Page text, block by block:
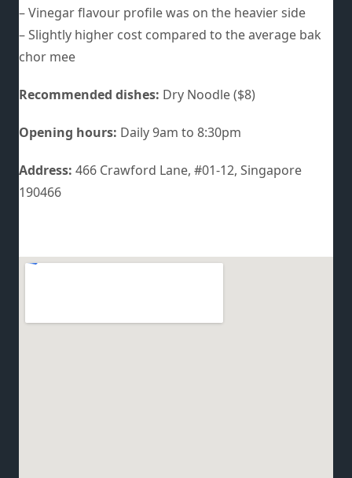
– Vinegar flavour profile was on the heavier side
– Slightly higher cost compared to the average bak
chor mee
Recommended dishes: Dry Noodle ($8)
Opening hours: Daily 9am to 8:30pm
Address: 466 Crawford Lane, #01-12, Singapore
190466